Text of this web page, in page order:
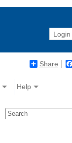
Login
Share
Help